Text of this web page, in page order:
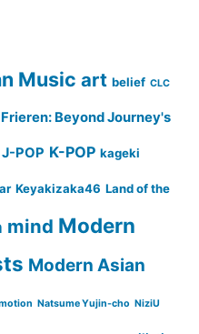
Music art belief CLC
Frieren: Beyond Journey's
J-POP K-POP kageki
Keyakizaka46 Land of the
mind Modern
Modern Asian
Natsume Yujin-cho NiziU